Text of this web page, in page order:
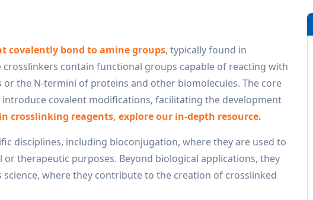
covalently bond to amine groups, typically found in
contain functional groups capable of reacting with
the N-termini of proteins and other biomolecules. The core
covalent modifications, facilitating the development
crosslinking reagents, explore our in-depth resource.
disciplines, including bioconjugation, where they are used to
therapeutic purposes. Beyond biological applications, they
where they contribute to the creation of crosslinked